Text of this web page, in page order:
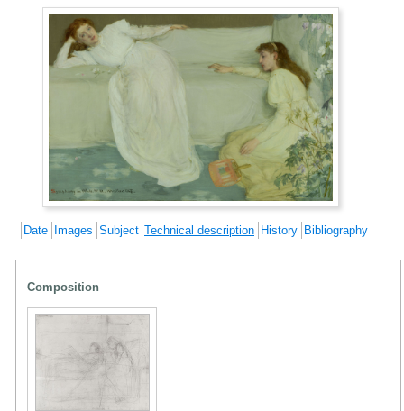
Date Images Subject Technical description History Bibliography
Composition